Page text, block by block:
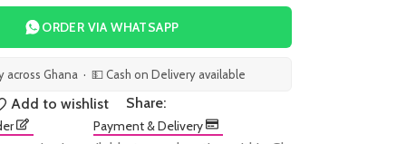
ORDER VIA WHATSAPP
across Ghana · 💵 Cash on Delivery available
Add to wishlist Share:
Payment & Delivery